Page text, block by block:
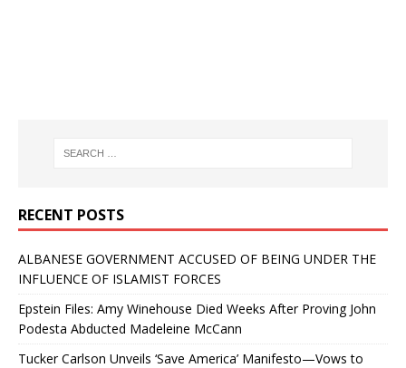
RECENT POSTS
ALBANESE GOVERNMENT ACCUSED OF BEING UNDER THE
INFLUENCE OF ISLAMIST FORCES
Epstein Files: Amy Winehouse Died Weeks After Proving John
Podesta Abducted Madeleine McCann
Tucker Carlson Unveils ‘Save America’ Manifesto—Vows to